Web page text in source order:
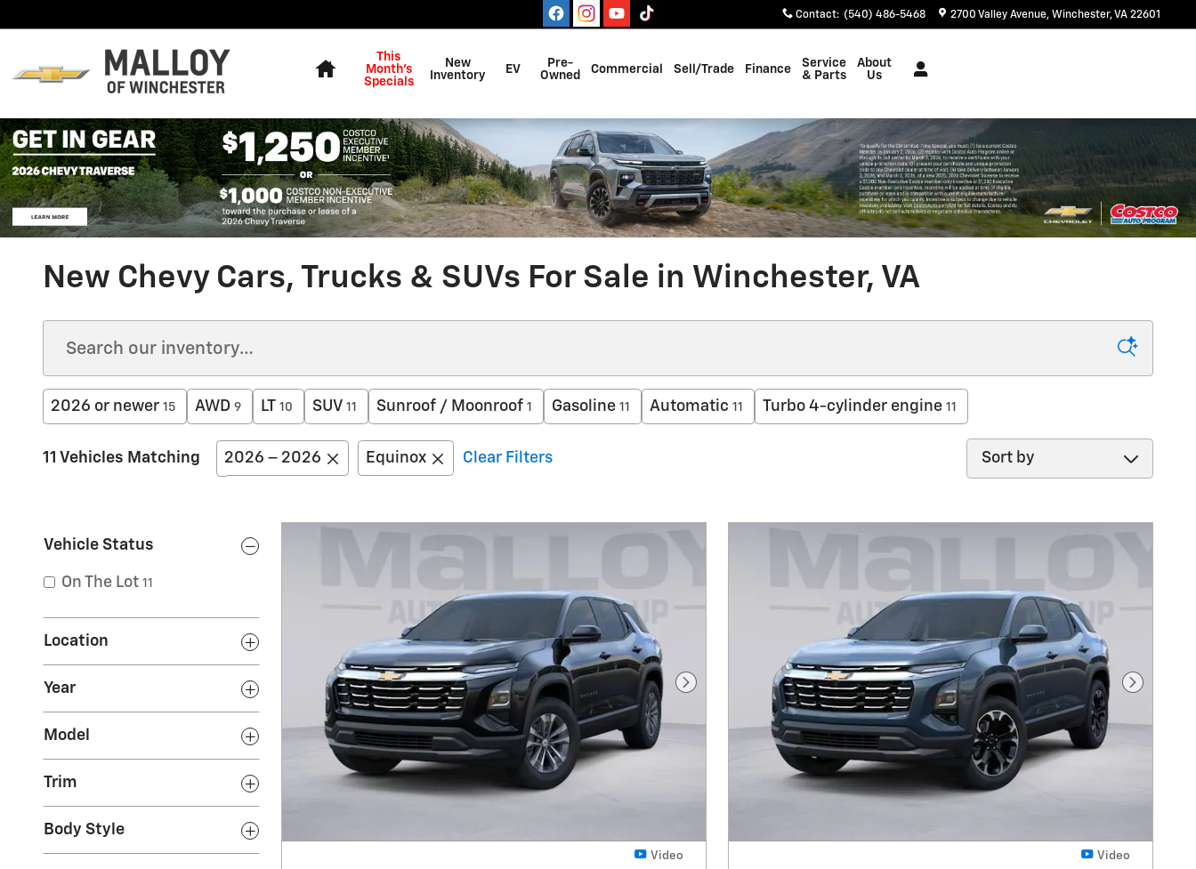
Contact: (540) 486-5468 2700 Valley Avenue Winchester,VA 22601
This
Month's
Specials
New
Inventory
EV
Pre-
Owned
Commercial Sell/Trade Finance
Service
& Parts
About
Us
New Chevy Cars, Trucks & SUVs For Sale in Winchester, VA
2026 or newer 15 AWD 9 LT 10 SUV 11 Sunroof / Moonroof 1 Gasoline 11 Automatic 11 Turbo 4-cylinder engine 11
11 Vehicles Matching 2026 – 2026 Equinox Clear Filters
Sort by
Vehicle Status
On The Lot 11
Location
Year
Model
Trim
Body Style
Next Photo
Video
Next
Video